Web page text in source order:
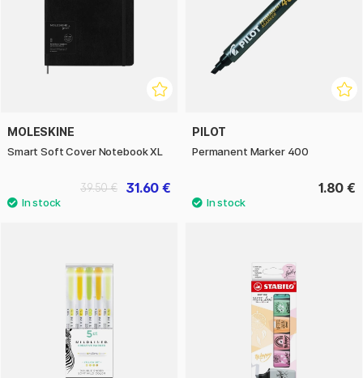
MOLESKINE
Smart Soft Cover Notebook XL
31.60 €
39.50 €
PILOT
Permanent Marker 400
1.80 €